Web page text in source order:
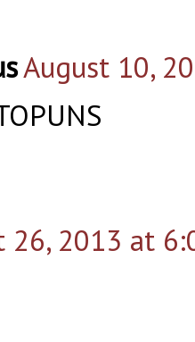
August 10,
26, 2013 at